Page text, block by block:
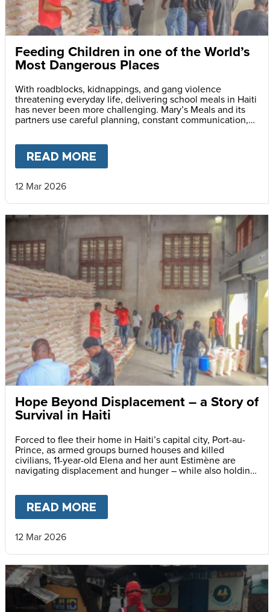
Feeding Children in one of the World’s
Most Dangerous Places
With roadblocks, kidnappings, and gang violence
threatening everyday life, delivering school meals in Haiti
has never been more challenging. Mary’s Meals and its
partners use careful planning, constant communication,
READ MORE
12 Mar 2026
Hope Beyond Displacement – a Story of
Survival in Haiti
Forced to flee their home in Haiti’s capital city, Port-au-
Prince, as armed groups burned houses and killed
civilians, 11-year-old Elena and her aunt Estimène are
navigating displacement and hunger – while also holding
READ MORE
12 Mar 2026